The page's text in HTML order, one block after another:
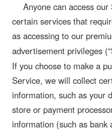
Anyone can access
certain services that
as accessing to our
advertisement privileges (“
If you choose to make a
Service, we will collect
information, such as your
store or payment
information (such as bank